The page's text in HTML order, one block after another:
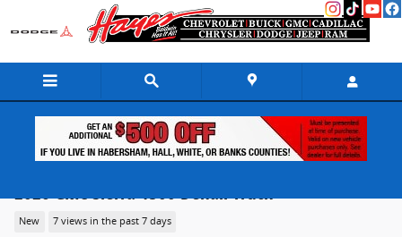
Skip to main content
2026 GMC Sierra 1500 Denali Truck
New 7 views in the past 7 days